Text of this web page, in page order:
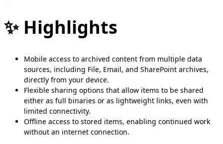
✨ Highlights
Mobile access to archived content from multiple data
sources, including File, Email, and SharePoint archives,
directly from your device.
Flexible sharing options that allow items to be shared
either as full binaries or as lightweight links, even with
limited connectivity.
Offline access to stored items, enabling continued work
without an internet connection.